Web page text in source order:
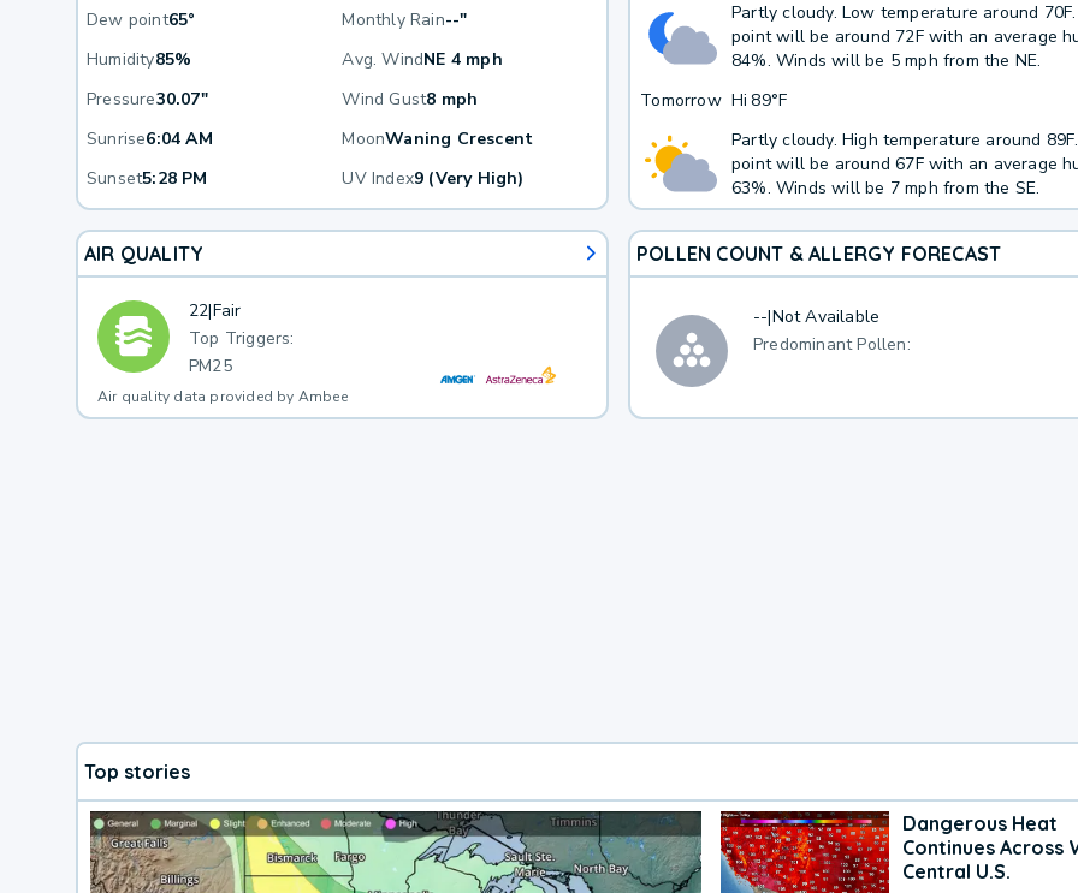
Dew point65° Monthly Rain--"
Humidity85% Avg. WindNE 4 mph
Pressure30.07" Wind Gust8 mph
Sunrise6:04 AM MoonWaning Crescent
Sunset5:28 PM UV Index9 (Very High)
Partly cloudy. Low temperature around
point will be around 72F with an average
84%. Winds will be 5 mph from the NE.
Tomorrow Hi 89°F
Partly cloudy. High temperature around
point will be around 67F with an average
63%. Winds will be 7 mph from the SE.
AIR QUALITY
22|Fair
Top Triggers:
PM25
Air quality data provided by Ambee
POLLEN COUNT & ALLERGY FORECAST
--|Not Available
Predominant Pollen:
Top stories
Dangerous Heat
Continues Across
Central U.S.